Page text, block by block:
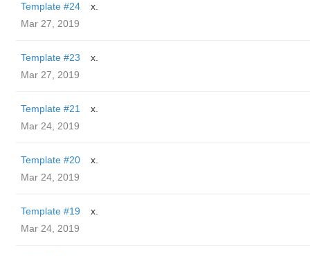
Template #24
x.
Mar 27, 2019
Template #23
x.
Mar 27, 2019
Template #21
x.
Mar 24, 2019
Template #20
x.
Mar 24, 2019
Template #19
x.
Mar 24, 2019